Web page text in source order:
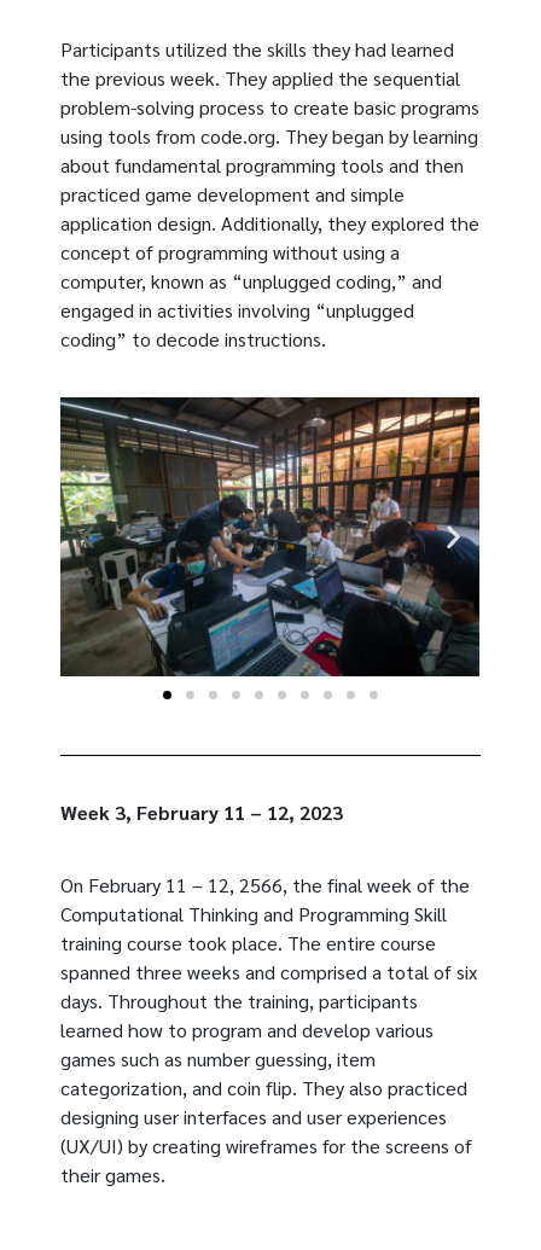
Participants utilized the skills they had learned
the previous week. They applied the sequential
problem-solving process to create basic programs
using tools from code.org. They began by learning
about fundamental programming tools and then
practiced game development and simple
application design. Additionally, they explored the
concept of programming without using a
computer, known as “unplugged coding,” and
engaged in activities involving “unplugged
coding” to decode instructions.
Week 3, February 11 – 12, 2023
On February 11 – 12, 2566, the final week of the
Computational Thinking and Programming Skill
training course took place. The entire course
spanned three weeks and comprised a total of six
days. Throughout the training, participants
learned how to program and develop various
games such as number guessing, item
categorization, and coin flip. They also practiced
designing user interfaces and user experiences
(UX/UI) by creating wireframes for the screens of
their games.